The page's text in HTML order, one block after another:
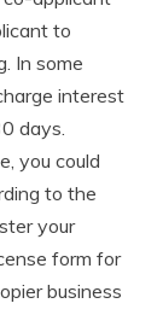
to
In some
interest
days.
you could
to the
your
form for
business